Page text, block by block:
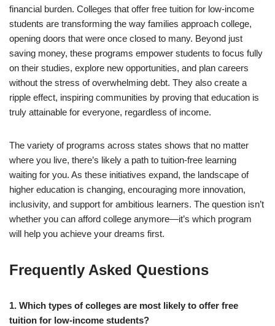
financial burden. Colleges that offer free tuition for low-income
students are transforming the way families approach college,
opening doors that were once closed to many. Beyond just
saving money, these programs empower students to focus fully
on their studies, explore new opportunities, and plan careers
without the stress of overwhelming debt. They also create a
ripple effect, inspiring communities by proving that education is
truly attainable for everyone, regardless of income.
The variety of programs across states shows that no matter
where you live, there’s likely a path to tuition-free learning
waiting for you. As these initiatives expand, the landscape of
higher education is changing, encouraging more innovation,
inclusivity, and support for ambitious learners. The question isn’t
whether you can afford college anymore—it’s which program
will help you achieve your dreams first.
Frequently Asked Questions
1. Which types of colleges are most likely to offer free
tuition for low-income students?